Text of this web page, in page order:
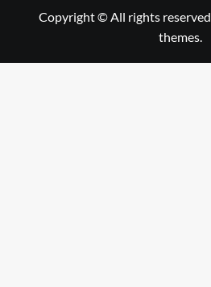
Copyright © All rights reserved.
themes.